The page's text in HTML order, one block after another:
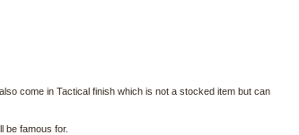
come in Tactical finish which is not a stocked item but can
be famous for.